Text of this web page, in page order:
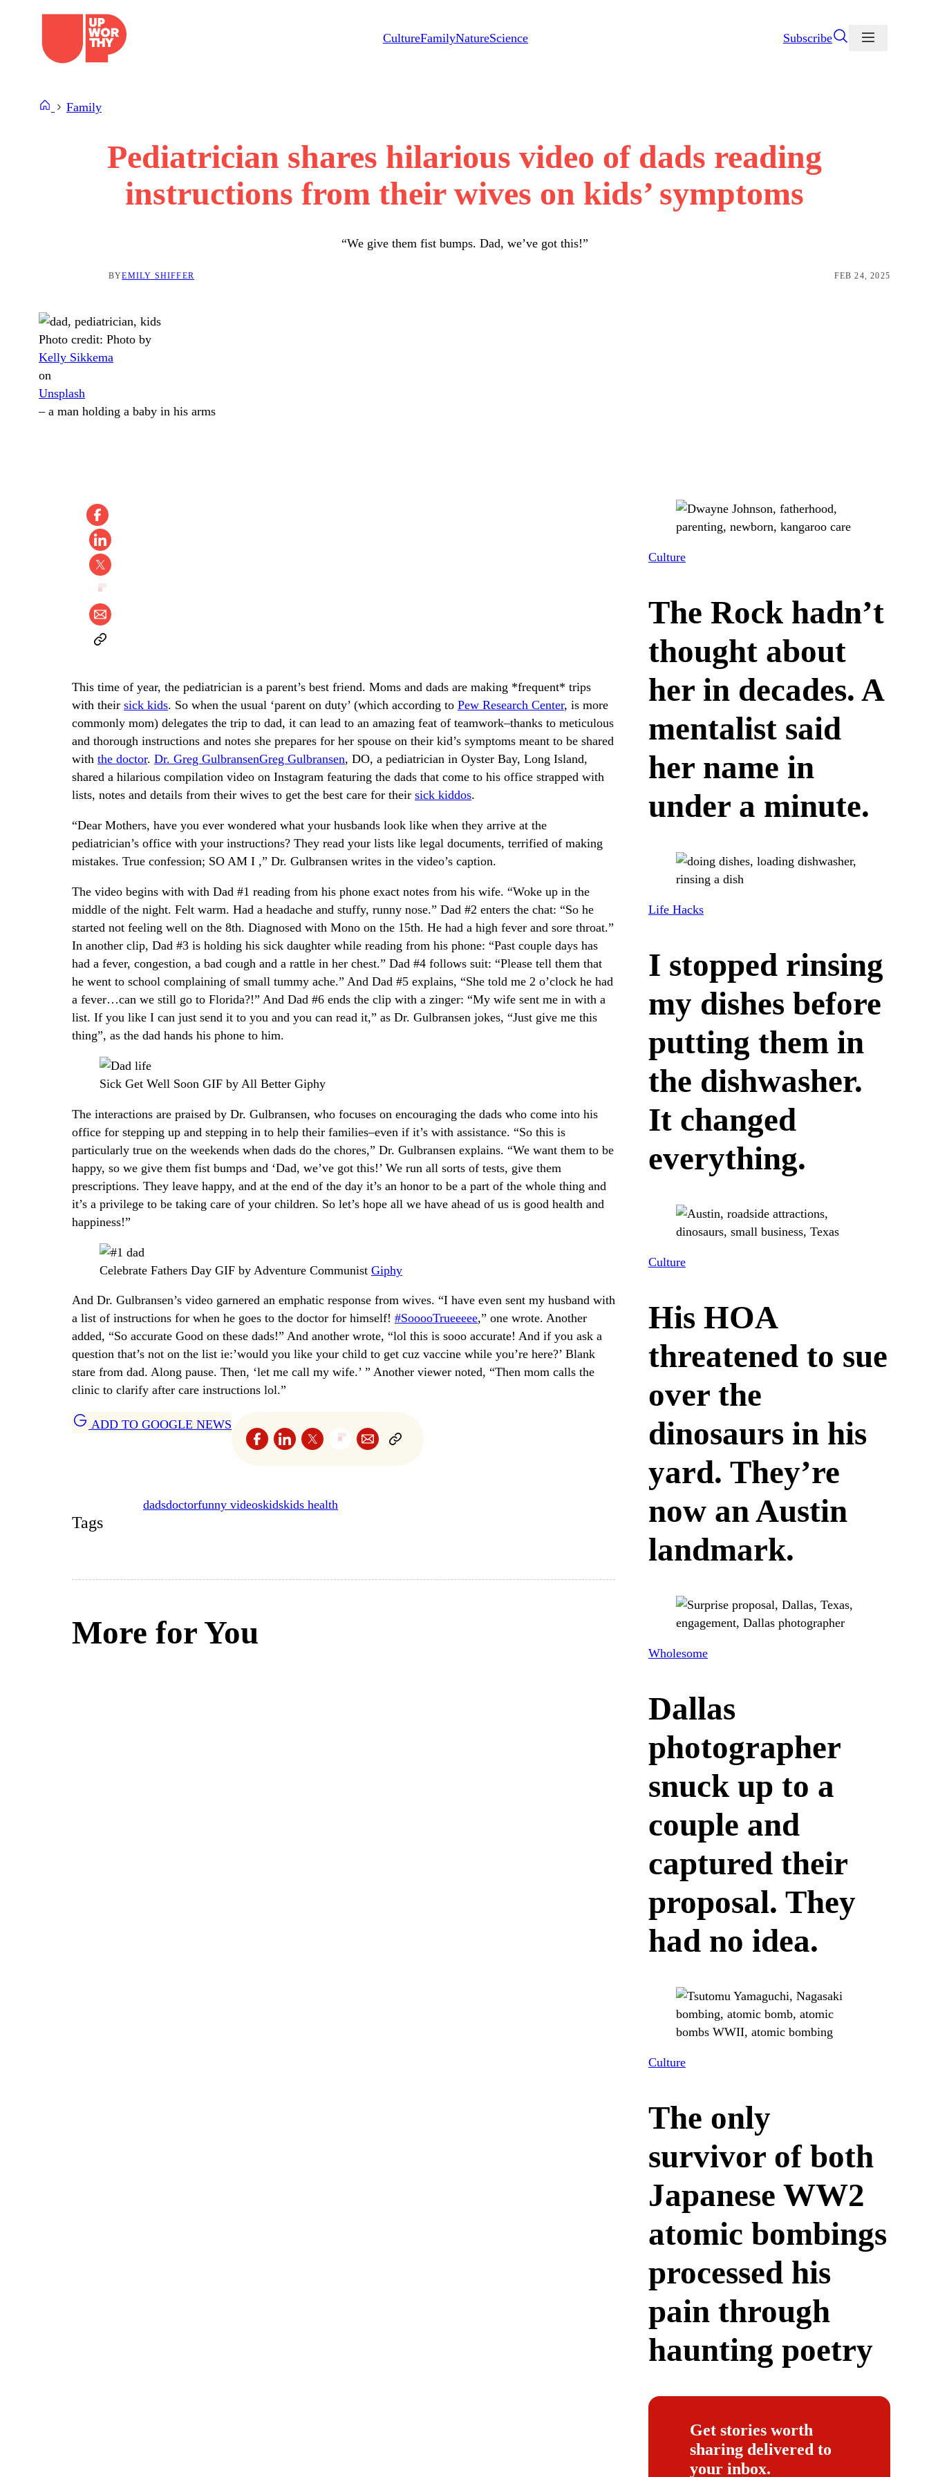
CultureFamilyNatureScience Subscribe
Family
Pediatrician shares hilarious video of dads reading
instructions from their wives on kids’ symptoms
“We give them fist bumps. Dad, we’ve got this!”
BYEMILY SHIFFER FEB 24, 2025
Photo credit: Photo by
Kelly Sikkema
on
Unsplash
– a man holding a baby in his arms
This time of year, the pediatrician is a parent’s best friend. Moms and dads are making *frequent* trips
with their sick kids. So when the usual ‘parent on duty’ (which according to Pew Research Center, is more
commonly mom) delegates the trip to dad, it can lead to an amazing feat of teamwork–thanks to meticulous
and thorough instructions and notes she prepares for her spouse on their kid’s symptoms meant to be shared
with the doctor. Dr. Greg GulbransenGreg Gulbransen, DO, a pediatrician in Oyster Bay, Long Island,
shared a hilarious compilation video on Instagram featuring the dads that come to his office strapped with
lists, notes and details from their wives to get the best care for their sick kiddos.
“Dear Mothers, have you ever wondered what your husbands look like when they arrive at the
pediatrician’s office with your instructions? They read your lists like legal documents, terrified of making
mistakes. True confession; SO AM I ,” Dr. Gulbransen writes in the video’s caption.
The video begins with with Dad #1 reading from his phone exact notes from his wife. “Woke up in the
middle of the night. Felt warm. Had a headache and stuffy, runny nose.” Dad #2 enters the chat: “So he
started not feeling well on the 8th. Diagnosed with Mono on the 15th. He had a high fever and sore throat.”
In another clip, Dad #3 is holding his sick daughter while reading from his phone: “Past couple days has
had a fever, congestion, a bad cough and a rattle in her chest.” Dad #4 follows suit: “Please tell them that
he went to school complaining of small tummy ache.” And Dad #5 explains, “She told me 2 o’clock he had
a fever…can we still go to Florida?!” And Dad #6 ends the clip with a zinger: “My wife sent me in with a
list. If you like I can just send it to you and you can read it,” as Dr. Gulbransen jokes, “Just give me this
thing”, as the dad hands his phone to him.
Sick Get Well Soon GIF by All Better Giphy
The interactions are praised by Dr. Gulbransen, who focuses on encouraging the dads who come into his
office for stepping up and stepping in to help their families–even if it’s with assistance. “So this is
particularly true on the weekends when dads do the chores,” Dr. Gulbransen explains. “We want them to be
happy, so we give them fist bumps and ‘Dad, we’ve got this!’ We run all sorts of tests, give them
prescriptions. They leave happy, and at the end of the day it’s an honor to be a part of the whole thing and
it’s a privilege to be taking care of your children. So let’s hope all we have ahead of us is good health and
happiness!”
Celebrate Fathers Day GIF by Adventure Communist Giphy
And Dr. Gulbransen’s video garnered an emphatic response from wives. “I have even sent my husband with
a list of instructions for when he goes to the doctor for himself! #SooooTrueeeee,” one wrote. Another
added, “So accurate Good on these dads!” And another wrote, “lol this is sooo accurate! And if you ask a
question that’s not on the list ie:’would you like your child to get cuz vaccine while you’re here?’ Blank
stare from dad. Along pause. Then, ‘let me call my wife.’ ” Another viewer noted, “Then mom calls the
clinic to clarify after care instructions lol.”
ADD TO GOOGLE NEWS
Tags
dadsdoctorfunny videoskidskids health
More for You
Culture
The Rock hadn’t
thought about
her in decades. A
mentalist said
her name in
under a minute.
Life Hacks
I stopped rinsing
my dishes before
putting them in
the dishwasher.
It changed
everything.
Culture
His HOA
threatened to sue
over the
dinosaurs in his
yard. They’re
now an Austin
landmark.
Wholesome
Dallas
photographer
snuck up to a
couple and
captured their
proposal. They
had no idea.
Culture
The only
survivor of both
Japanese WW2
atomic bombings
processed his
pain through
haunting poetry
Get stories worth
sharing delivered to
your inbox.